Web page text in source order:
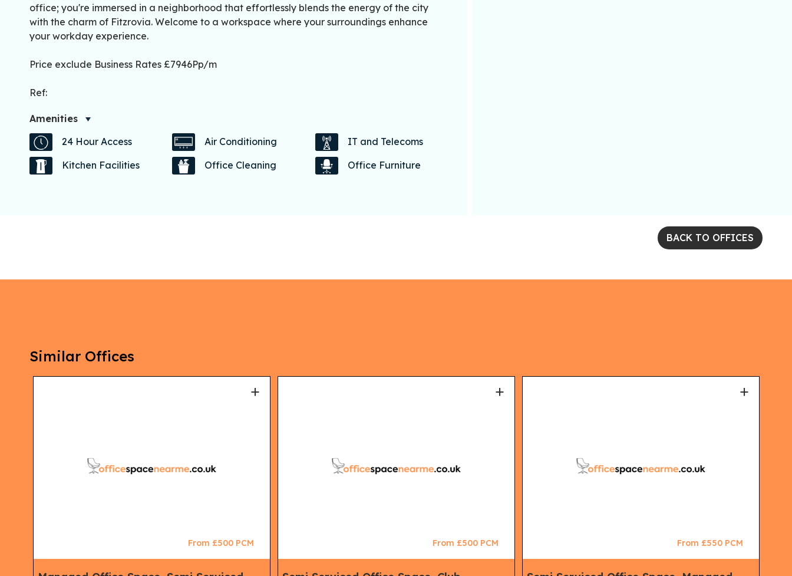
office; you're immersed in a neighborhood that effortlessly blends the energy of the city
with the charm of Fitzrovia. Welcome to a workspace where your surroundings enhance
your workday experience.
Price exclude Business Rates £7946Pp/m
Ref:
Amenities
24 Hour Access
Air Conditioning
IT and Telecoms
Kitchen Facilities
Office Cleaning Office Furniture
BACK TO OFFICES
Similar Offices
+
From £500 PCM
+
From £500 PCM
+
From £550 PCM